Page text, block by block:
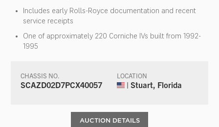
Includes early Rolls-Royce documentation and recent
service receipts
One of approximately 220 Corniche IVs built from 1992-
1995
CHASSIS NO.
SCAZD02D7PCX40057
LOCATION
| Stuart, Florida
AUCTION DETAILS